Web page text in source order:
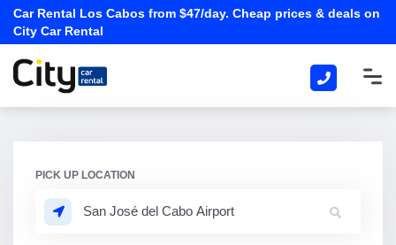
Car Rental Los Cabos from $47/day. Cheap prices & deals on
City Car Rental
PICK UP LOCATION